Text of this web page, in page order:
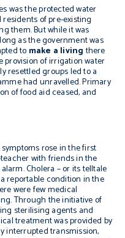
was the protected water
of pre-existing
them. But while it was
as the government was
to make a livingthere
provision of irrigation water
resettled groups led to a
had unravelled. Primary
of food aid ceased, and
rose in the first
with friends in the
Cholera – or its telltale
reportable condition in the
were few medical
Through the initiative of
sterilising agents and
treatment was provided by
interrupted transmission,